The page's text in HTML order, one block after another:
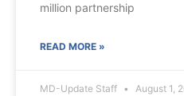
million partnership
READ MORE »
MD-Update Staff August 1,